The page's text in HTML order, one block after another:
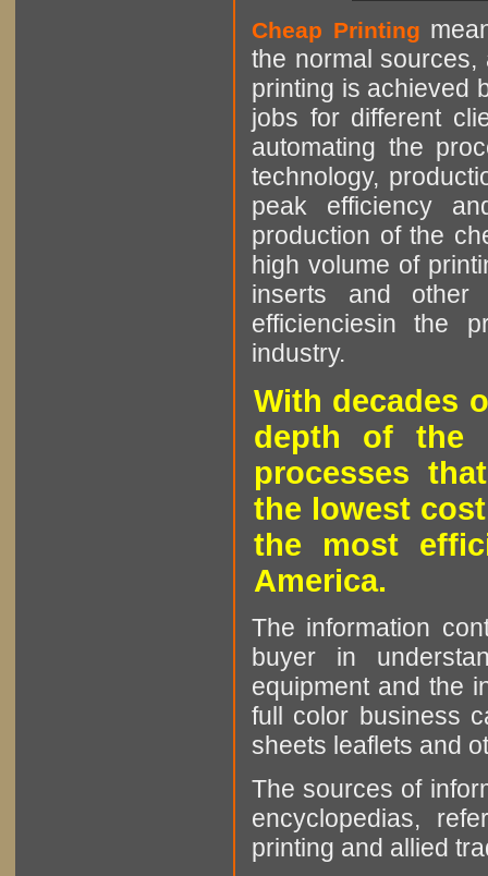
Cheap Printing
the normal sources,
printing is achieved
jobs for different
automating the
technology,
peak efficiency
production of the
high volume of
inserts and other
efficienciesin the
industry.
With decades
depth of the
processes
the lowest
the most
America.
The information
buyer in
equipment and the
full color business
sheets leaflets and
The sources of
encyclopedias,
printing and allied